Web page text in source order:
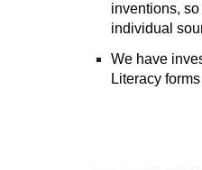
inventions,
individual
We have
Literacy